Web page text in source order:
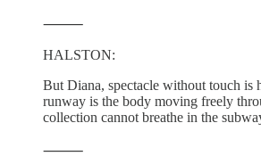
⸻
HALSTON:
But Diana, spectacle without touch is
runway is the body moving freely
collection cannot breathe in the
⸻